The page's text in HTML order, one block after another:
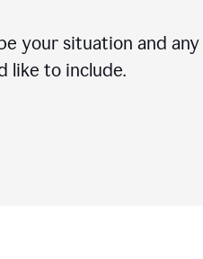
your situation and any
like to include.